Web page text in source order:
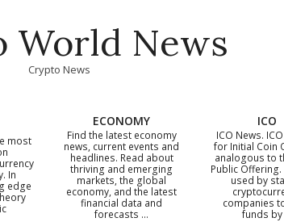
World News
Crypto News
Primary
Navigation
most
In
edge
ECONOMY
Find the latest economy
news, current events and
headlines. Read about
thriving and emerging
markets, the global
economy, and the latest
financial data and
forecasts …
ICO
ICO News.
for Initial Coin
analogous to
Public Offering.
used by
companies
funds